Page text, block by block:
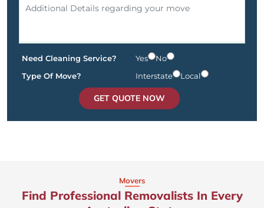
Need Cleaning Service? Yes
No
Type Of Move?
Interstate Local
GET QUOTE NOW
Movers
Find Professional Removalists In Every